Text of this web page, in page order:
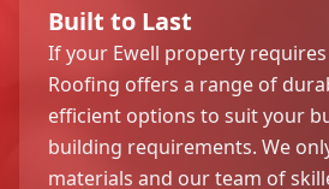
Built to Last
If your Ewell property requires
Roofing offers a range of
efficient options to suit your
building requirements. We
materials and our team of